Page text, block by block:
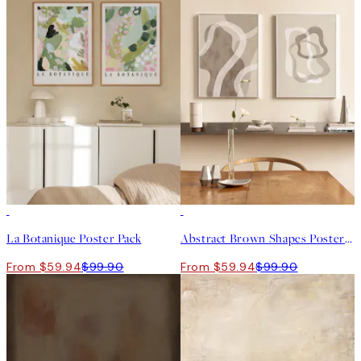
La Botanique Poster Pack
From $59.94$99.90
Abstract Brown Shapes Poster Pack
From $59.94$99.90